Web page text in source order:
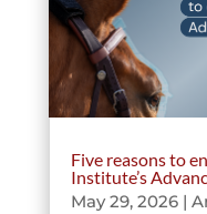
Five reasons to
Institute’s
May 29, 2026|